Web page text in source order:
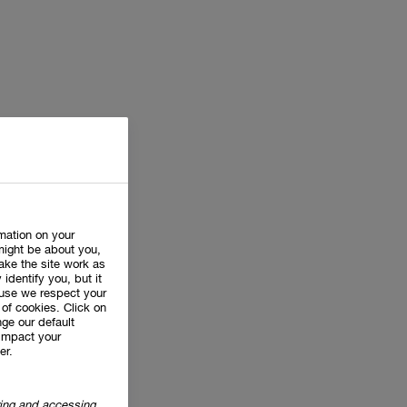
on your
be about you,
the site work as
identify you, but it
we respect your
cookies. Click on
our default
your